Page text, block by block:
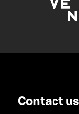
Contact us